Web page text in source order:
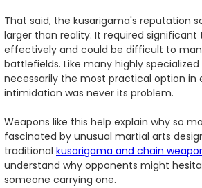
That said, the kusarigama's reputation
larger than reality. It required significant
effectively and could be difficult to
battlefields. Like many highly
necessarily the most practical option in
intimidation was never its problem.
Weapons like this help explain why so
fascinated by unusual martial arts
traditional kusarigama and chain
understand why opponents might
someone carrying one.